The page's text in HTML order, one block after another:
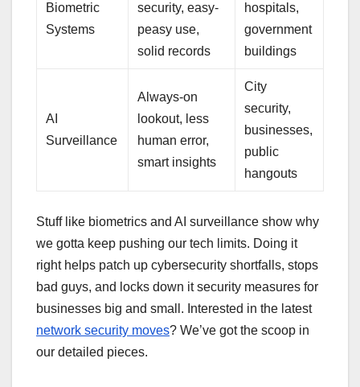
Biometric
Systems
security, easy-
peasy use,
solid records
hospitals,
government
buildings
AI
Surveillance
Always-on
lookout, less
human error,
smart insights
City
security,
businesses,
public
hangouts
Stuff like biometrics and AI surveillance show why
we gotta keep pushing our tech limits. Doing it
right helps patch up cybersecurity shortfalls, stops
bad guys, and locks down it security measures for
businesses big and small. Interested in the latest
network security moves? We’ve got the scoop in
our detailed pieces.